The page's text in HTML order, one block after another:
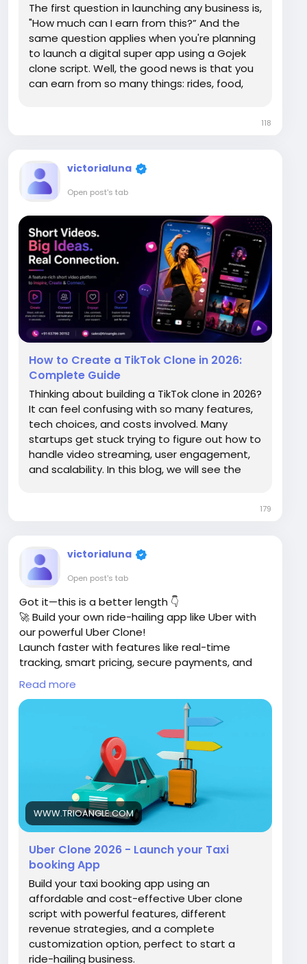
The first question in launching any business is,
"How much can I earn from this?” And the
same question applies when you're planning
to launch a digital super app using a Gojek
clone script. Well, the good news is that you
can earn from so many things: rides, food,
118
victorialuna
Open post's tab
How to Create a TikTok Clone in 2026:
Complete Guide
Thinking about building a TikTok clone in 2026?
It can feel confusing with so many features,
tech choices, and costs involved. Many
startups get stuck trying to figure out how to
handle video streaming, user engagement,
and scalability. In this blog, we will see the
179
victorialuna
Open post's tab
Got it—this is a better length 👇
🚀 Build your own ride-hailing app like Uber with
our powerful Uber Clone!
Launch faster with features like real-time
tracking, smart pricing, secure payments, and
easy driver & user management. Fully
customizable and scalable for any market.
📞 +91 6379630152
https://www.trioangle.com/uber-clone/
#TaxiApp #StartupBusiness
#OnDemandApp#AppDevelopment
#BusinessGrowth
Read more
WWW.TRIOANGLE.COM
Uber Clone 2026 - Launch your Taxi
booking App
Build your taxi booking app using an
affordable and cost-effective Uber clone
script with powerful features, different
revenue strategies, and a complete
customization option, perfect to start a
ride-hailing business.